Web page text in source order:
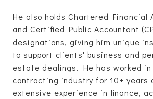
He also holds Chartered Financial
and Certified Public Accountant
designations, giving him unique
to support clients' business and
estate dealings. He has worked
contracting industry for 10+ years
extensive experience in finance,